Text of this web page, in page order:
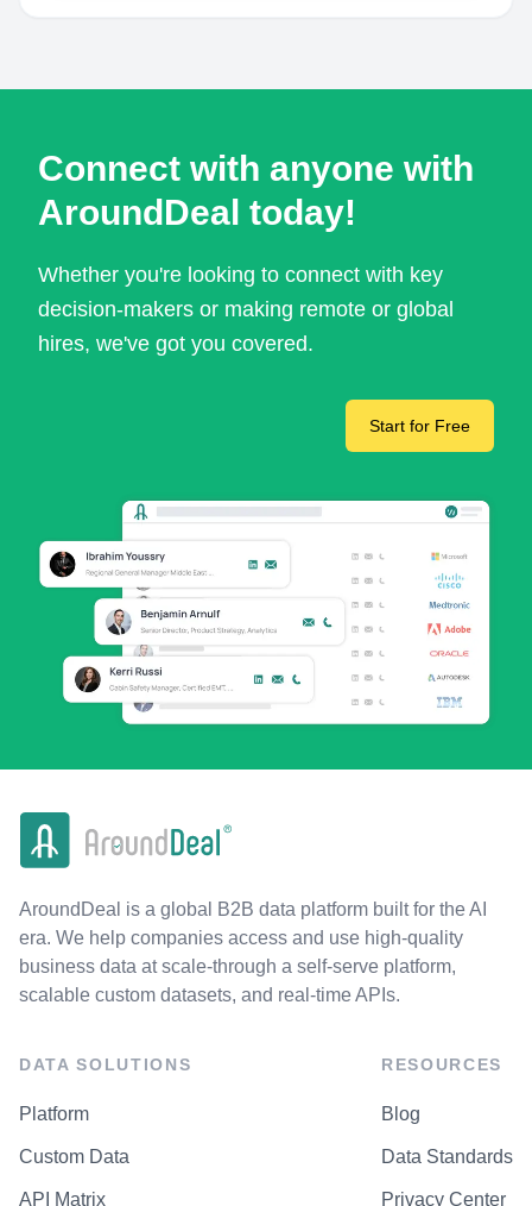
Connect with anyone with
AroundDeal today!
Whether you're looking to connect with key
decision-makers or making remote or global
hires, we've got you covered.
Start for Free
AroundDeal is a global B2B data platform built for the AI
era. We help companies access and use high-quality
business data at scale-through a self-serve platform,
scalable custom datasets, and real-time APIs.
DATA SOLUTIONS
Platform
Custom Data
API Matrix
RESOURCES
Blog
Data Standards
Privacy Center